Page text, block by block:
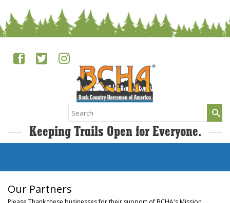
Search
for:
Keeping Trails Open for Everyone.
Our Partners